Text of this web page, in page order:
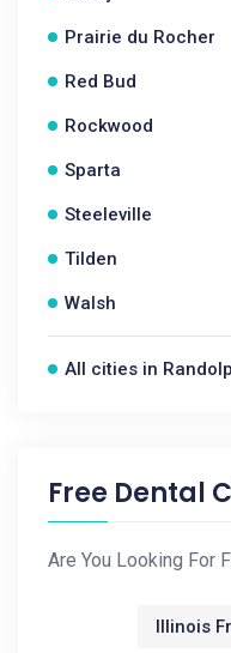
Prairie du Rocher
Red Bud
Rockwood
Sparta
Steeleville
Tilden
Walsh
All cities in
Free Dental
Are You Looking For
Illinois